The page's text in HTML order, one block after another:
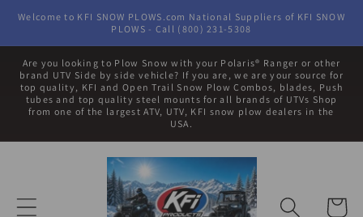
Skip to
Welcome to KFI SNOW PLOWS.com National Suppliers of KFI SNOW
PLOWS - Call (800) 231-5308
Are you looking to Plow Snow with your Polaris® Ranger or other
brand UTV Side by side vehicle? If you are, we are your source for
top quality, KFI and Open Trail Snow Plow Combos, blades, Push
tubes and top quality steel mounts for all brands of UTVs Shop
from one of the largest ATV, UTV, KFI snow plow dealers in the
USA.
Cart